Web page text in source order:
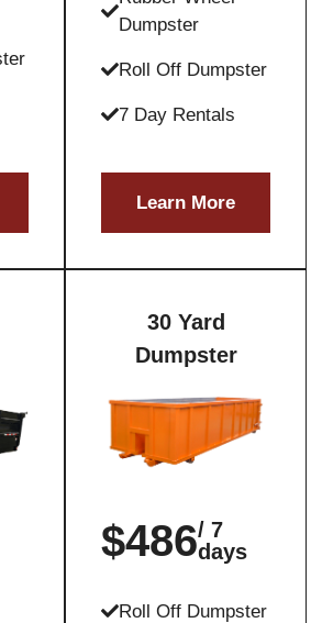
Dumpster
Roll Off Dumpster
7 Day Rentals
Learn More
30 Yard
Dumpster
$486/ 7
days
Roll Off Dumpster